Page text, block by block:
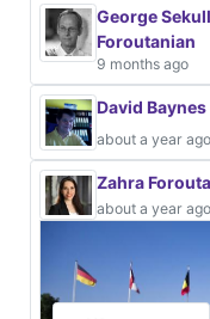
George
Foroutanian
9 months ago
David Baynes
about a year ago
Zahra
about a year ago